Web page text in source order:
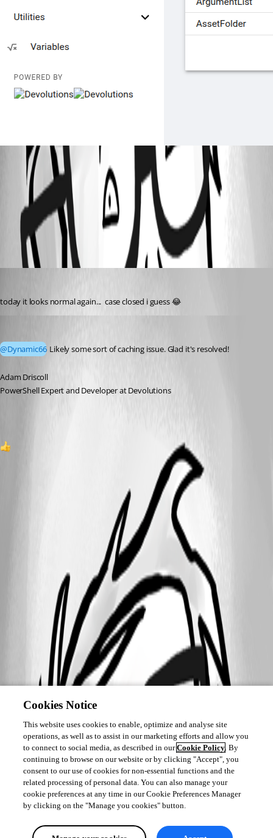
8a9188f6-471f-49f6-a741-643fcd6be80b.png
All Comments (2)
Oldest first
today it looks normal again...  case closed i guess 😂
@Dynamic66 Likely some sort of caching issue. Glad it's resolved!
Adam Driscoll
PowerShell Expert and Developer at Devolutions
Cookies Notice
This website uses cookies to enable, optimize and analyse site
operations, as well as to assist in our marketing efforts and allow you
to connect to social media, as described in ourCookie Policy. By
continuing to browse on our website or by clicking "Accept", you
consent to our use of cookies for non-essential functions and the
related processing of personal data. You can also manage your
cookie preferences at any time in our Cookie Preferences Manager
by clicking on the "Manage you cookies" button.